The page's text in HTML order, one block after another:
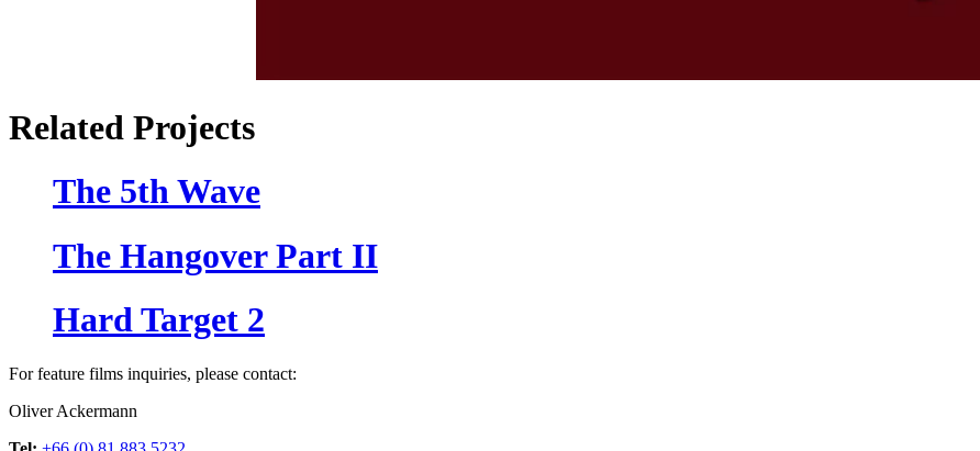
Related Projects
The 5th Wave
The Hangover Part II
Hard Target 2
For feature films inquiries, please contact:
Oliver Ackermann